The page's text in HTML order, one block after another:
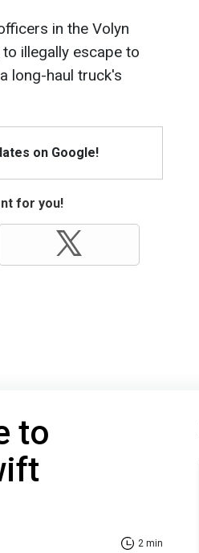
in the Volyn
illegally escape to
long-haul truck's
on Google!
for you!
to
2 min